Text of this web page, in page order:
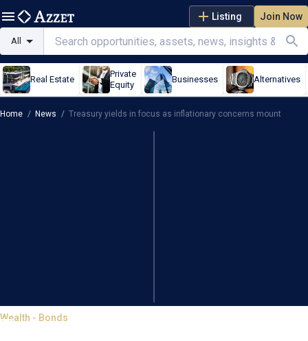
Listing Join Now
All
Real Estate
Private
Equity
Businesses Alternatives
Home / News / Treasury yields in focus as inflationary concerns mount
Wealth - Bonds
Treasury yields in focus as